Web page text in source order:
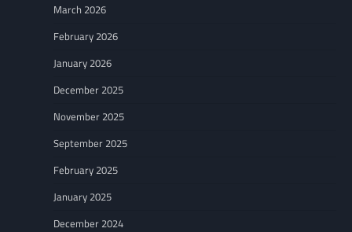
March 2026
February 2026
January 2026
December 2025
November 2025
September 2025
February 2025
January 2025
December 2024